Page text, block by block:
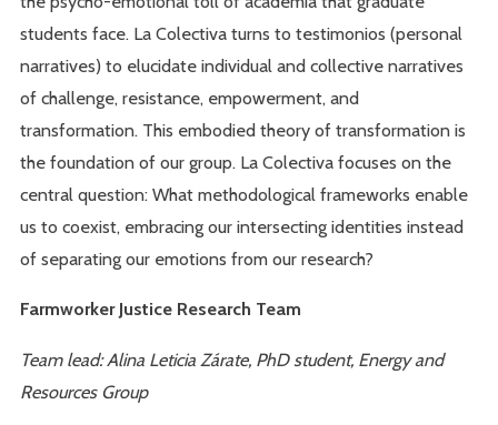
students face. La Colectiva turns to testimonios (personal
narratives) to elucidate individual and collective narratives
of challenge, resistance, empowerment, and
transformation. This embodied theory of transformation is
the foundation of our group. La Colectiva focuses on the
central question: What methodological frameworks enable
us to coexist, embracing our intersecting identities instead
of separating our emotions from our research?
Farmworker Justice Research Team
Team lead: Alina Leticia Zárate, PhD student, Energy and
Resources Group